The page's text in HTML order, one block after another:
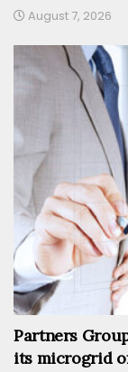
August 7, 2026
Partners
its microgrid